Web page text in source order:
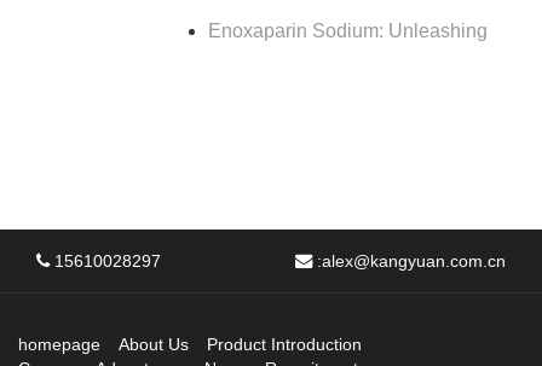
Enoxaparin Sodium: Unleashing
15610028297 :alex@kangyuan.com.cn
homepage About Us
Product Introduction